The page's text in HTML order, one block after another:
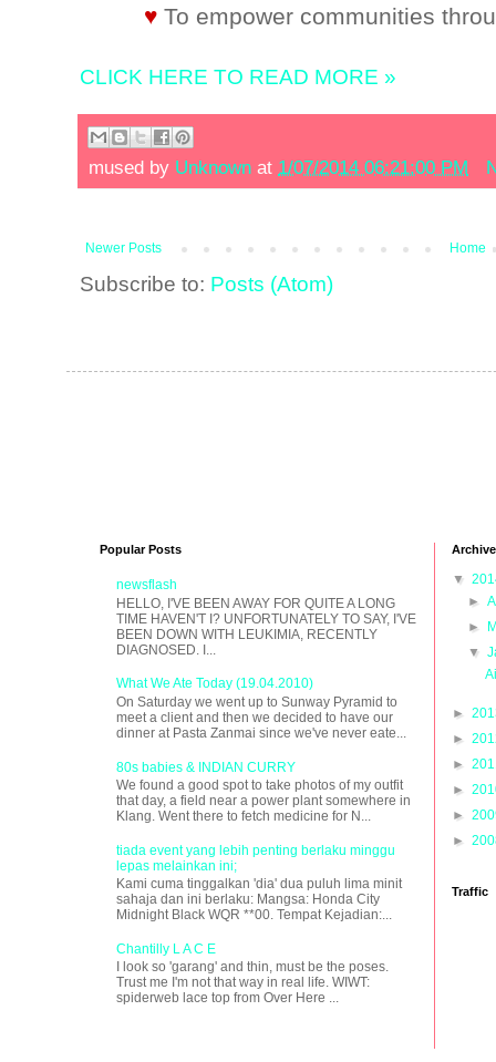
♥To empower communities
CLICK HERE TO READ MORE »
mused by Unknown at 1/07/2014 06:21:00 PM
Newer Posts Home
Subscribe to: Posts (Atom)
Popular Posts
newsflash
HELLO, I'VE BEEN AWAY FOR QUITE A LONG
TIME HAVEN'T I? UNFORTUNATELY TO SAY, I'VE
BEEN DOWN WITH LEUKIMIA, RECENTLY
DIAGNOSED. I...
What We Ate Today (19.04.2010)
On Saturday we went up to Sunway Pyramid to
meet a client and then we decided to have our
dinner at Pasta Zanmai since we've never eate...
80s babies & INDIAN CURRY
We found a good spot to take photos of my outfit
that day, a field near a power plant somewhere in
Klang. Went there to fetch medicine for N...
tiada event yang lebih penting berlaku minggu
lepas melainkan ini;
Kami cuma tinggalkan 'dia' dua puluh lima minit
sahaja dan ini berlaku: Mangsa: Honda City
Midnight Black WQR **00. Tempat Kejadian:...
Chantilly L A C E
I look so 'garang' and thin, must be the poses.
Trust me I'm not that way in real life. WIWT:
spiderweb lace top from Over Here ...
Archive
▼
►
►
▼
►
►
►
►
►
►
Traffic